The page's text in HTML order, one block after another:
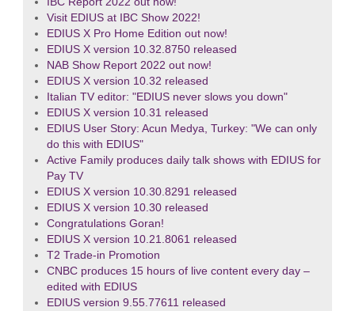
Visit EDIUS at IBC Show 2022!
EDIUS X Pro Home Edition out now!
EDIUS X version 10.32.8750 released
NAB Show Report 2022 out now!
EDIUS X version 10.32 released
Italian TV editor: "EDIUS never slows you down"
EDIUS X version 10.31 released
EDIUS User Story: Acun Medya, Turkey: "We can only
do this with EDIUS"
Active Family produces daily talk shows with EDIUS for
Pay TV
EDIUS X version 10.30.8291 released
EDIUS X version 10.30 released
Congratulations Goran!
EDIUS X version 10.21.8061 released
T2 Trade-in Promotion
CNBC produces 15 hours of live content every day –
edited with EDIUS
EDIUS version 9.55.77611 released